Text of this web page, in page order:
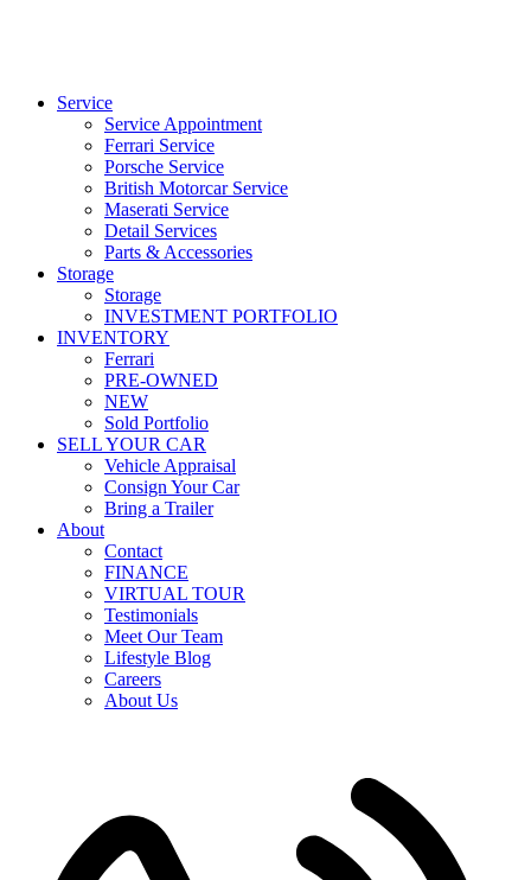
Service
Service Appointment
Ferrari Service
Porsche Service
British Motorcar Service
Maserati Service
Detail Services
Parts & Accessories
Storage
Storage
INVESTMENT PORTFOLIO
INVENTORY
Ferrari
PRE-OWNED
NEW
Sold Portfolio
SELL YOUR CAR
Vehicle Appraisal
Consign Your Car
Bring a Trailer
About
Contact
FINANCE
VIRTUAL TOUR
Testimonials
Meet Our Team
Lifestyle Blog
Careers
About Us